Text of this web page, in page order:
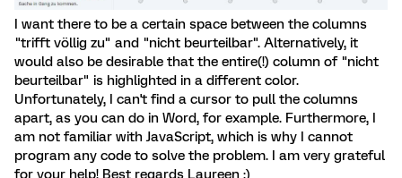
I want there to be a certain space between the columns
"trifft völlig zu" and "nicht beurteilbar". Alternatively, it
would also be desirable that the entire(!) column of "nicht
beurteilbar" is highlighted in a different color.
Unfortunately, I can't find a cursor to pull the columns
apart, as you can do in Word, for example. Furthermore, I
am not familiar with JavaScript, which is why I cannot
program any code to solve the problem. I am very grateful
for your help! Best regards Laureen :)